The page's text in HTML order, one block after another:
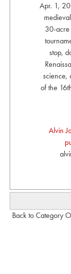
Apr. 1,
30-acre
stop,
science,
of the
Alvin
Back to Category